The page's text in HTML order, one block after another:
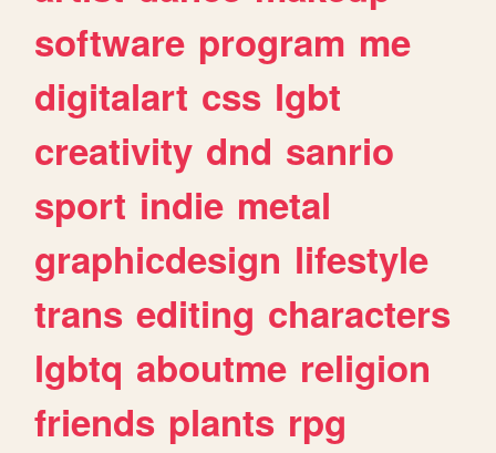
software program me
digitalart css lgbt
creativity dnd sanrio
sport indie metal
graphicdesign lifestyle
trans editing characters
lgbtq aboutme religion
friends plants rpg